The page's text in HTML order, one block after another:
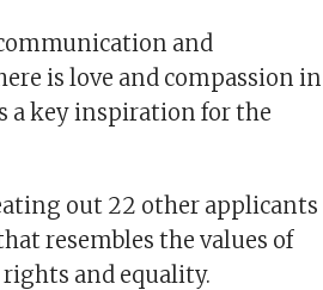
and
is love and compassion in
a key inspiration for the
out 22 other applicants
resembles the values of
and equality.